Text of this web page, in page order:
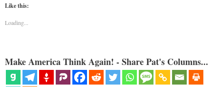
Like this:
Loading...
Make America Think Again! - Share Pat's Columns...